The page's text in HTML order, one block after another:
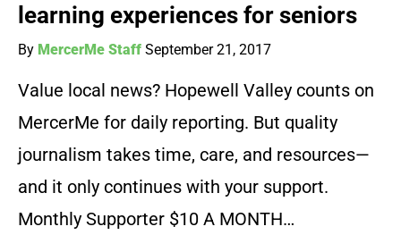
learning experiences for seniors
By MercerMe Staff September 21, 2017
Value local news? Hopewell Valley counts on
MercerMe for daily reporting. But quality
journalism takes time, care, and resources—
and it only continues with your support.
Monthly Supporter $10 A MONTH…